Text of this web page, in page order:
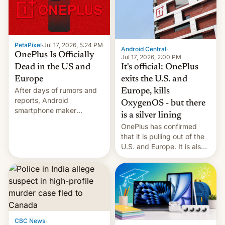
slowdown in the Hollywood
pipeline and all the other
factors that have
hampered box office in
other international t…
PetaPixel·Jul 17, 2026, 5:24 PM
OnePlus Is Officially
Dead in the US and
Europe
After days of rumors and
reports, Android
smartphone maker
will no longer release new
phones in those markets.
[Read More]
Android Central·
Jul 17, 2026, 2:00 PM
It's official: OnePlus
exits the U.S. and
Europe, kills
OxygenOS - but there
is a silver lining
OnePlus has confirmed
that it is pulling out of the
U.S. and Europe. It is also
closing OxygenOS, and
existing phones will get
ColorOS.
CBC News·